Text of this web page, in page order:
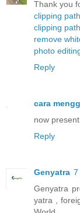
Thank you
clipping path
clipping
remove
photo
Reply
cara
now
Reply
Genyatra 7
Genyatra
yatra ,